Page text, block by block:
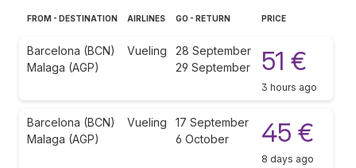
FROM - DESTINATION AIRLINES GO - RETURN PRICE
Barcelona (BCN)
Malaga (AGP)
Vueling
28 September
29 September
51 €
3 hours ago
Barcelona (BCN)
Malaga (AGP)
Vueling
17 September
6 October
45 €
8 days ago